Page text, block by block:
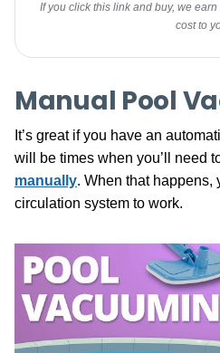
If you click this link and buy, we
cost to
Manual Pool
It’s great if you have an
will be times when you’ll need
manually. When that happens,
circulation system to work.